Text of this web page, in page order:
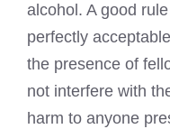
alcohol. A good
perfectly
the presence of
not interfere with
harm to anyone